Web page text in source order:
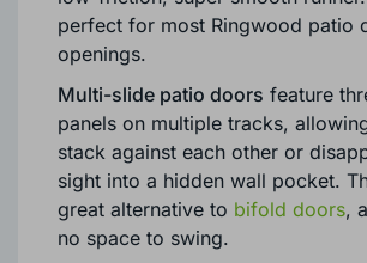
perfect for most Ringwood patio
openings.
Multi-slide patio doors feature
panels on multiple tracks,
stack against each other or
sight into a hidden wall pocket.
great alternative to bifold doors,
no space to swing.